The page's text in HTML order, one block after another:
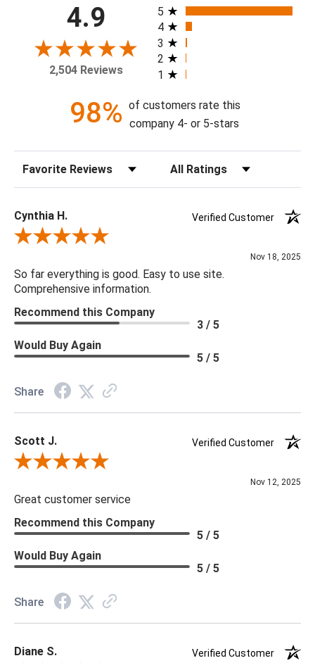
Enjoy the NextWall Arches - Denim Blue in your home today!
Theme: Geometric
Style: Art Deco
Setting: Residential Use
Width (in) Single Roll: 27"
Length (in) Single Roll: 108"
Area (ft) per Single Roll Bolt: 20.25'
Repeat (in): 6.3"
Match: Half Drop
Backing: Self-Adhesive (Peel & Stick)
Cleaning: Wipe down with a damp cloth
Removal: Strippable
Memo Available: Y
***All memos ship via the USPS. Please allow 1 - 2 weeks for
memos to arrive. Wallpaper rolls and memo samples are not
4.9
2,504 Reviews
All ratings
5
4
3
2
1
98% of customers rate this
company 4- or 5-stars
Sort Reviews Filter Reviews by Rating
Cynthia H.
Verified Customer
Review By Cynthia H.
Nov 18, 2025
So far everything is good. Easy to use site.
Comprehensive information.
Recommend this Company
3 / 5
Would Buy Again
5 / 5
Share
Scott J.
Verified Customer
Review By Scott J.
Nov 12, 2025
Great customer service
Recommend this Company
5 / 5
Would Buy Again
5 / 5
Share
Diane S. Verified Customer